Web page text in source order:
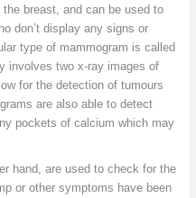
breast, and can be used to
don’t display any signs or
type of mammogram is called
involves two x-ray images of
for the detection of tumours
are also able to detect
pockets of calcium which may
hand, are used to check for the
or other symptoms have been